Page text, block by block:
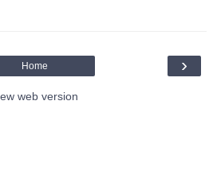
›
Home
web version